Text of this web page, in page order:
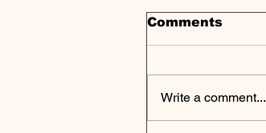
Comments
Write a comment...